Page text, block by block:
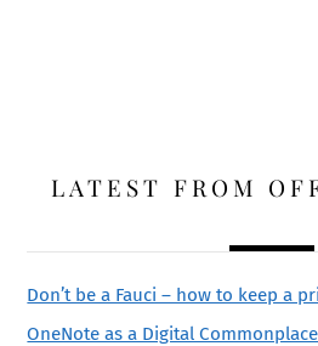
LATEST FROM
Don’t be a Fauci – how to keep a
OneNote as a Digital